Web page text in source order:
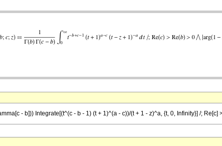
- b])) Integrate[(t^(c - b - 1) (t + 1)^(a - c))/(t + 1 - z)^a, {t, 0, Infinity}] /; Re[c]